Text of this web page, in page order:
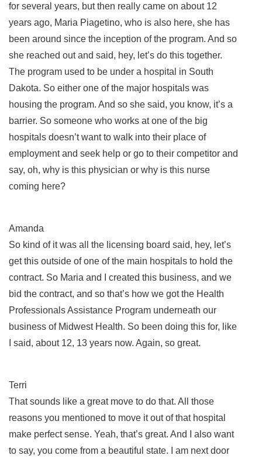
for several years, but then really came on about 12
years ago, Maria Piagetino, who is also here, she has
been around since the inception of the program. And so
she reached out and said, hey, let’s do this together.
The program used to be under a hospital in South
Dakota. So either one of the major hospitals was
housing the program. And so she said, you know, it’s a
barrier. So someone who works at one of the big
hospitals doesn’t want to walk into their place of
employment and seek help or go to their competitor and
say, oh, why is this physician or why is this nurse
coming here?
Amanda
So kind of it was all the licensing board said, hey, let’s
get this outside of one of the main hospitals to hold the
contract. So Maria and I created this business, and we
bid the contract, and so that’s how we got the Health
Professionals Assistance Program underneath our
business of Midwest Health. So been doing this for, like
I said, about 12, 13 years now. Again, so great.
Terri
That sounds like a great move to do that. All those
reasons you mentioned to move it out of that hospital
make perfect sense. Yeah, that’s great. And I also want
to say, you come from a beautiful state. I am next door